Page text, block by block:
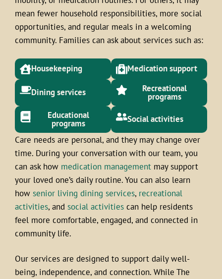
mean fewer household responsibilities, more social
opportunities, and regular meals in a welcoming
community. Families can ask about services such as:
Housekeeping Medication support
Dining services Recreational
programs
Educational
programs Social activities
Care needs are personal, and they may change over
time. During your conversation with our team, you
can ask how medication management may support
your loved one’s daily routine. You can also learn
how senior living dining services, recreational
activities, and social activities can help residents
feel more comfortable, engaged, and connected in
community life.
Our services are designed to support daily well-
being, independence, and connection. While The